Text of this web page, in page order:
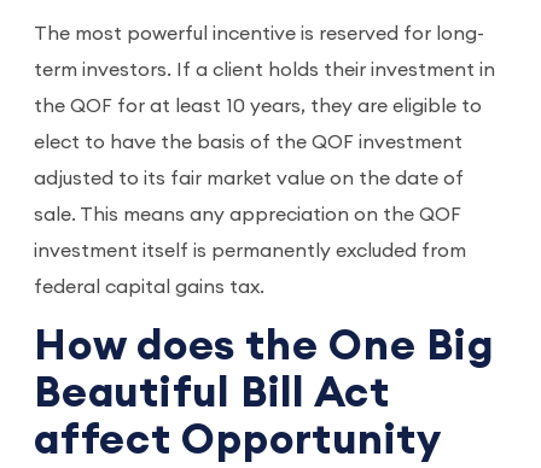
The most powerful incentive is reserved for long-
term investors. If a client holds their investment in
the QOF for at least 10 years, they are eligible to
elect to have the basis of the QOF investment
adjusted to its fair market value on the date of
sale. This means any appreciation on the QOF
investment itself is permanently excluded from
federal capital gains tax.
How does the One Big
Beautiful Bill Act
affect Opportunity